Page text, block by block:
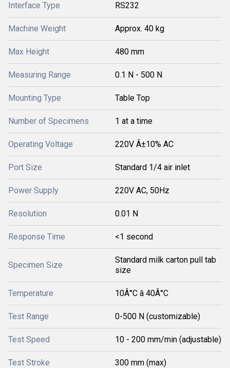
Interface Type RS232
Machine Weight Approx. 40 kg
Max Height 480 mm
Measuring Range 0.1 N - 500 N
Mounting Type Table Top
Number of Specimens 1 at a time
Operating Voltage 220V Â±10% AC
Port Size Standard 1/4 air inlet
Power Supply 220V AC, 50Hz
Resolution 0.01 N
Response Time <1 second
Specimen Size
Standard milk carton pull tab
size
Temperature 10Â°C â 40Â°C
Test Range 0-500 N (customizable)
Test Speed 10 - 200 mm/min (adjustable)
Test Stroke 300 mm (max)